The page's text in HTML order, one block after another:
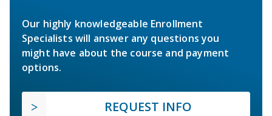
Our highly knowledgeable Enrollment
Specialists will answer any questions you
might have about the course and payment
options.
REQUEST INFO